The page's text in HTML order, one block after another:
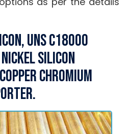
UNS C18000
Silicon
Chromium